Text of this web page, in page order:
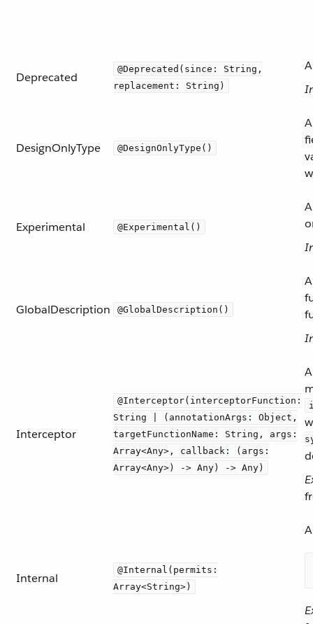
Deprecated
@Deprecated(since: String,
replacement: String)
DesignOnlyType @DesignOnlyType()
Experimental @Experimental()
GlobalDescription @GlobalDescription()
Interceptor
@Interceptor(interceptorFunction:
String | (annotationArgs: Object,
targetFunctionName: String, args:
Array<Any>, callback: (args:
Array<Any>) -> Any) -> Any)
Internal
@Internal(permits:
Array<String>)